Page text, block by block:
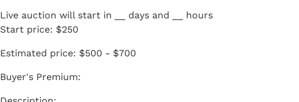
Live auction will start in days and
hours
Start price: $250
Estimated price: $500 - $700
Buyer's Premium: